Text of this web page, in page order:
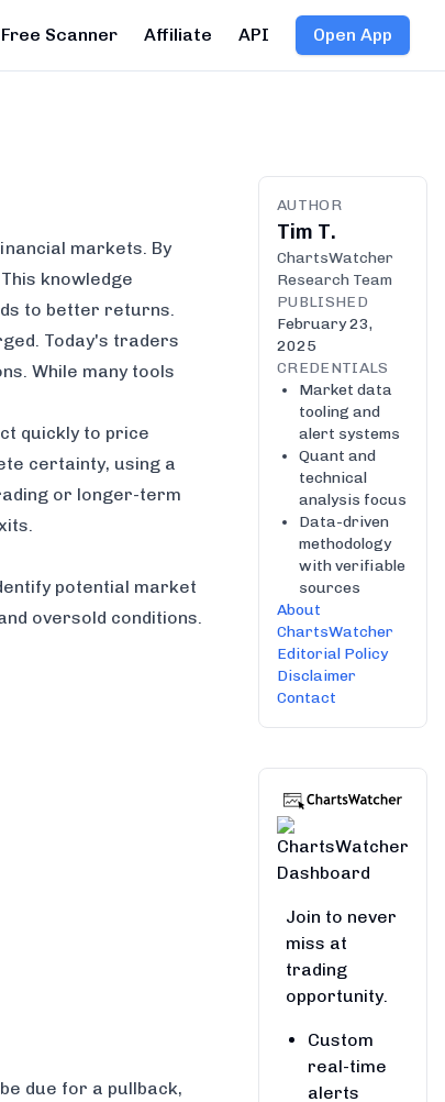
Free Scanner Affiliate API Open App
markets. By
knowledge
to better returns.
Today's traders
While many tools
quickly to price
certainty, using a
or longer-term
potential market
oversold conditions.
due for a pullback,
AUTHOR
Tim T.
ChartsWatcher
Research Team
PUBLISHED
February 23,
2025
CREDENTIALS
Market data
tooling and
alert systems
Quant and
technical
analysis focus
Data-driven
methodology
with verifiable
sources
About
ChartsWatcher
Editorial Policy
Disclaimer
Contact
Join to never
miss at
trading
opportunity.
Custom
real-time
alerts